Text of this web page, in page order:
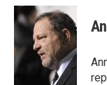
c
e
b
o
o
k
i
t
t
e
r
n
k
e
d
I
n